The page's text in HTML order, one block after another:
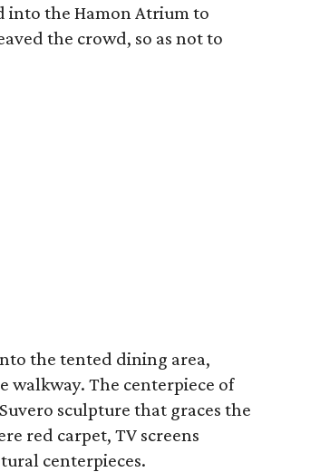
into the Hamon Atrium to
the crowd, so as not to
the tented dining area,
walkway. The centerpiece of
sculpture that graces the
red carpet, TV screens
centerpieces.